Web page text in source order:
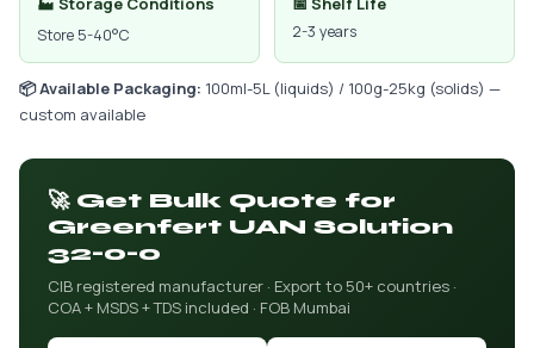
Store 5-40°C 2-3 years
📦 Available Packaging: 100ml-5L (liquids) / 100g-25kg (solids) —
custom available
🚀 Get Bulk Quote for
Greenfert UAN Solution
32-0-0
CIB registered manufacturer · Export to 50+ countries ·
COA + MSDS + TDS included · FOB Mumbai